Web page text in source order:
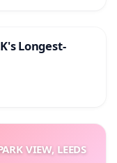
Longest-
VIEW, LEEDS